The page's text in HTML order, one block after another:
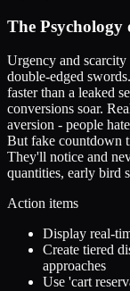
The
Urgency and
double-edged
faster than a leaked
conversions soar.
aversion - people
But fake countdown
They'll notice and
quantities, early bird
Action items
Display real-
Create tiered
approaches
Use 'cart